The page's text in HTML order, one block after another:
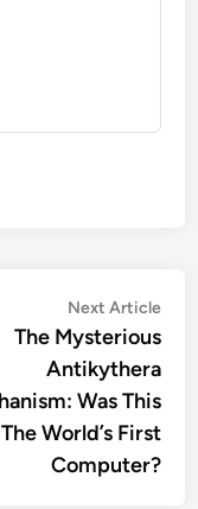
Next Article
The Mysterious
Antikythera
Was This
The World’s First
Computer?